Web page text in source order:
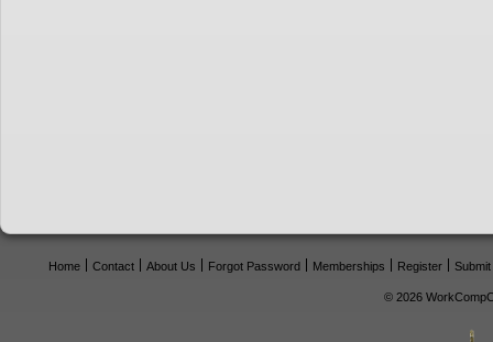
Home Contact About Us Forgot Password Memberships Register
© 2026